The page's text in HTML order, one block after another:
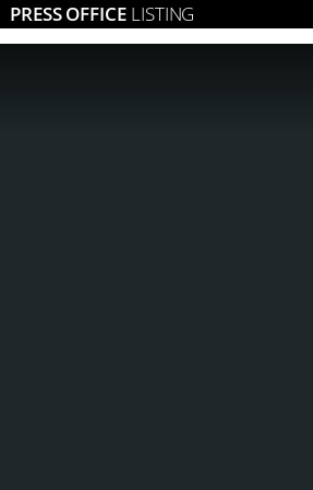
PRESS OFFICE LISTING